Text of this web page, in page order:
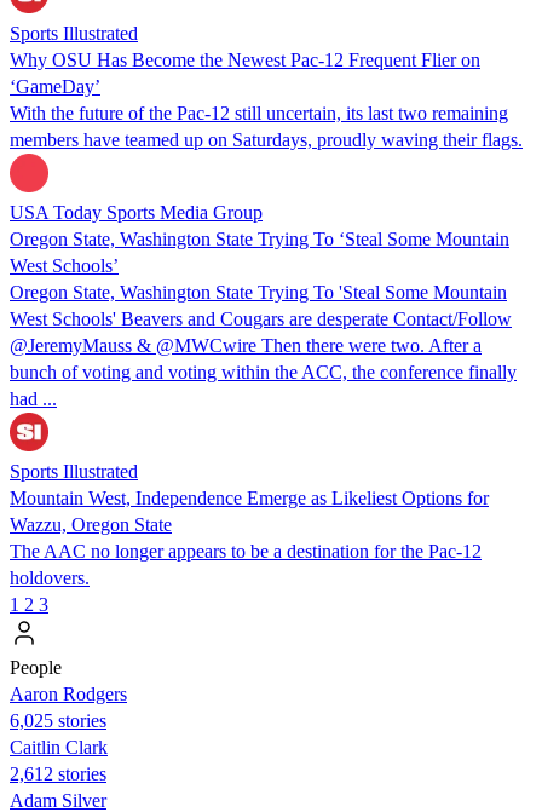
Sports Illustrated
Why OSU Has Become the Newest Pac-12 Frequent Flier on
‘GameDay’
With the future of the Pac-12 still uncertain, its last two remaining
members have teamed up on Saturdays, proudly waving their flags.
USA Today Sports Media Group
Oregon State, Washington State Trying To ‘Steal Some Mountain
West Schools’
Oregon State, Washington State Trying To 'Steal Some Mountain
West Schools' Beavers and Cougars are desperate Contact/Follow
@JeremyMauss & @MWCwire Then there were two. After a
bunch of voting and voting within the ACC, the conference finally
had ...
Sports Illustrated
Mountain West, Independence Emerge as Likeliest Options for
Wazzu, Oregon State
The AAC no longer appears to be a destination for the Pac-12
holdovers.
1 2 3
People
Aaron Rodgers
6,025 stories
Caitlin Clark
2,612 stories
Adam Silver